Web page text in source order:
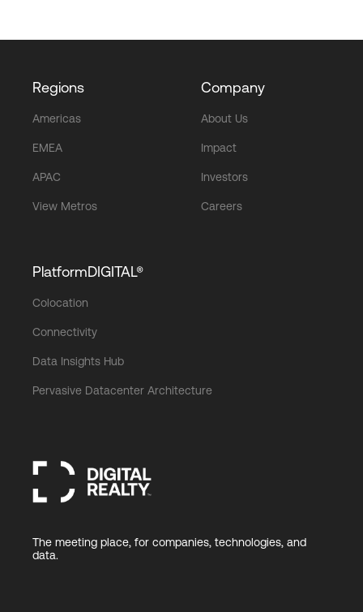
Regions
Americas
EMEA
APAC
View Metros
Company
About Us
Impact
Investors
Careers
PlatformDIGITAL®
Colocation
Connectivity
Data Insights Hub
Pervasive Datacenter Architecture
The meeting place, for companies, technologies, and
data.